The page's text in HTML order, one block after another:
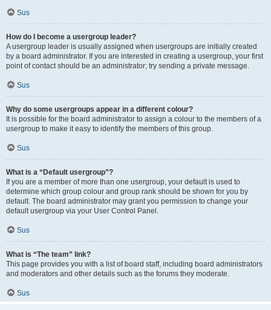
Sus
How do I become a usergroup leader?
A usergroup leader is usually assigned when usergroups are initially created
by a board administrator. If you are interested in creating a usergroup, your first
point of contact should be an administrator; try sending a private message.
Sus
Why do some usergroups appear in a different colour?
It is possible for the board administrator to assign a colour to the members of a
usergroup to make it easy to identify the members of this group.
Sus
What is a “Default usergroup”?
If you are a member of more than one usergroup, your default is used to
determine which group colour and group rank should be shown for you by
default. The board administrator may grant you permission to change your
default usergroup via your User Control Panel.
Sus
What is “The team” link?
This page provides you with a list of board staff, including board administrators
and moderators and other details such as the forums they moderate.
Sus